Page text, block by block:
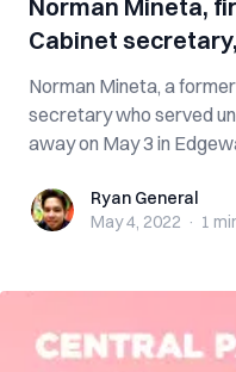
Norman Mineta,
Cabinet
Norman Mineta, a
secretary who served
away on May 3 in
Ryan GeneralRyan General
May 4, 2022 · 1